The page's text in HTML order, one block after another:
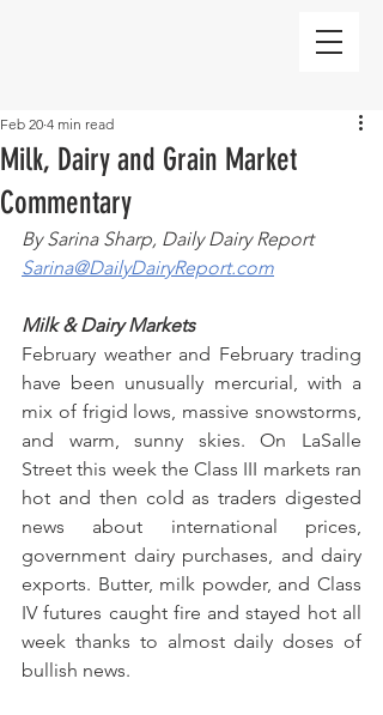
Milk, Dairy and Grain Market
Commentary
Feb 20 4 min read
By Sarina Sharp, Daily Dairy Report
Sarina@DailyDairyReport.com
Milk & Dairy Markets
February weather and February trading
have been unusually mercurial, with a
mix of frigid lows, massive snowstorms,
and warm, sunny skies. On LaSalle
Street this week the Class III markets ran
hot and then cold as traders digested
news about international prices,
government dairy purchases, and dairy
exports. Butter, milk powder, and Class
IV futures caught fire and stayed hot all
week thanks to almost daily doses of
bullish news.